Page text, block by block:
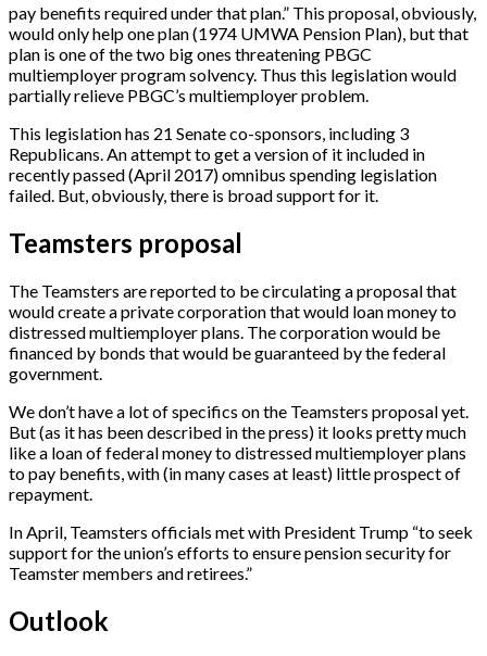
pay benefits required under that plan.” This proposal, obviously,
would only help one plan (1974 UMWA Pension Plan), but that
plan is one of the two big ones threatening PBGC
multiemployer program solvency. Thus this legislation would
partially relieve PBGC’s multiemployer problem.
This legislation has 21 Senate co-sponsors, including 3
Republicans. An attempt to get a version of it included in
recently passed (April 2017) omnibus spending legislation
failed. But, obviously, there is broad support for it.
Teamsters proposal
The Teamsters are reported to be circulating a proposal that
would create a private corporation that would loan money to
distressed multiemployer plans. The corporation would be
financed by bonds that would be guaranteed by the federal
government.
We don’t have a lot of specifics on the Teamsters proposal yet.
But (as it has been described in the press) it looks pretty much
like a loan of federal money to distressed multiemployer plans
to pay benefits, with (in many cases at least) little prospect of
repayment.
In April, Teamsters officials met with President Trump “to seek
support for the union’s efforts to ensure pension security for
Teamster members and retirees.”
Outlook